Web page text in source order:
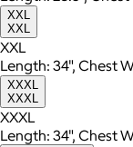
XXL
XXL
XXL
Length: 34", Chest
XXXL
XXXL
XXXL
Length: 34", Chest